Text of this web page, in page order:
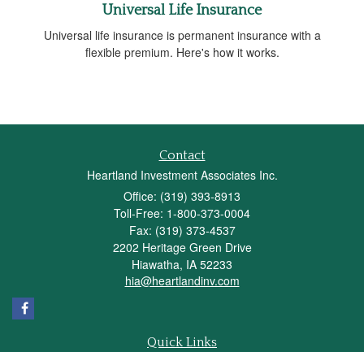
Universal Life Insurance
Universal life insurance is permanent insurance with a
flexible premium. Here's how it works.
Contact
Heartland Investment Associates Inc.
Office: (319) 393-8913
Toll-Free: 1-800-373-0004
Fax: (319) 373-4537
2202 Heritage Green Drive
Hiawatha, IA 52233
hia@heartlandinv.com
Quick Links